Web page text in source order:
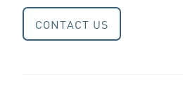
CONTACT US